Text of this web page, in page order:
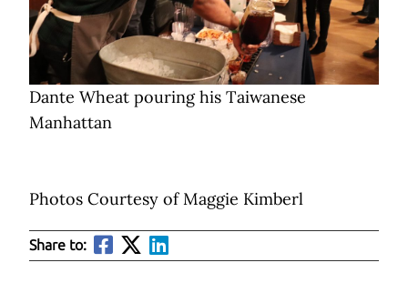
Dante Wheat pouring his Taiwanese
Manhattan
Photos Courtesy of Maggie Kimberl
Share to: